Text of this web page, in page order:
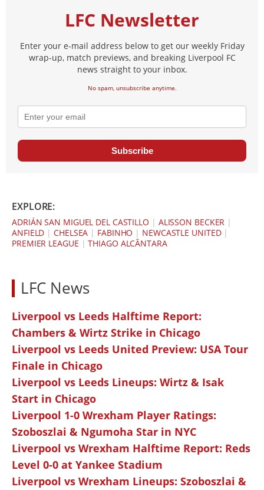
LFC Newsletter
Enter your e-mail address below to get our weekly Friday
wrap-up, match previews, and breaking Liverpool FC
news straight to your inbox.
No spam, unsubscribe anytime.
Subscribe
EXPLORE:
ADRIÁN SAN MIGUEL DEL CASTILLO | ALISSON BECKER |
ANFIELD |CHELSEA | FABINHO | NEWCASTLE UNITED|
PREMIER LEAGUE |THIAGO ALCÂNTARA
LFC News
Liverpool vs Leeds Halftime Report:
Chambers & Wirtz Strike in Chicago
Liverpool vs Leeds United Preview: USA Tour
Finale in Chicago
Liverpool vs Leeds Lineups: Wirtz & Isak
Start in Chicago
Liverpool 1-0 Wrexham Player Ratings:
Szoboszlai & Ngumoha Star in NYC
Liverpool vs Wrexham Halftime Report: Reds
Level 0-0 at Yankee Stadium
Liverpool vs Wrexham Lineups: Szoboszlai &